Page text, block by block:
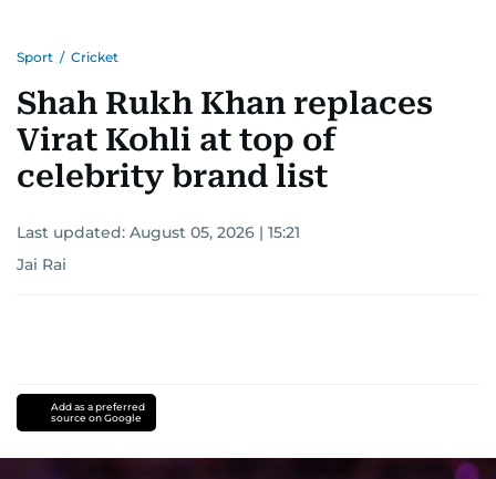
Sport / Cricket
Shah Rukh Khan replaces
Virat Kohli at top of
celebrity brand list
Last updated: August 05, 2026 | 15:21
Jai Rai
Add as a preferred
source on Google